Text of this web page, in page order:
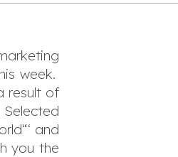
week.
result of
and
you the